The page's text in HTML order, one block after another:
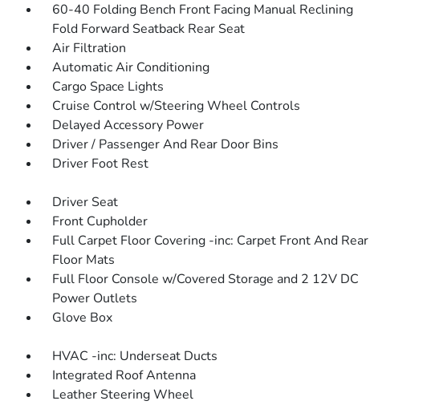
60-40 Folding Bench Front Facing Manual Reclining
Fold Forward Seatback Rear Seat
Air Filtration
Automatic Air Conditioning
Cargo Space Lights
Cruise Control w/Steering Wheel Controls
Delayed Accessory Power
Driver / Passenger And Rear Door Bins
Driver Foot Rest
Driver Seat
Front Cupholder
Full Carpet Floor Covering -inc: Carpet Front And Rear
Floor Mats
Full Floor Console w/Covered Storage and 2 12V DC
Power Outlets
Glove Box
HVAC -inc: Underseat Ducts
Integrated Roof Antenna
Leather Steering Wheel